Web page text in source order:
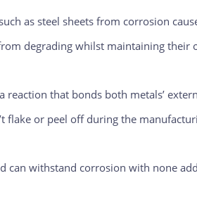
as steel sheets from corrosion
degrading whilst maintaining their
that bonds both metals’
flake or peel off during the
can withstand corrosion with none